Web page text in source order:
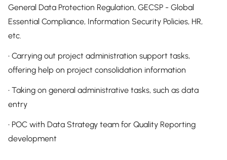
General Data Protection Regulation, GECSP - Global
Essential Compliance, Information Security Policies, HR,
etc.
• Carrying out project administration support tasks,
offering help on project consolidation information
• Taking on general administrative tasks, such as data
entry
• POC with Data Strategy team for Quality Reporting
development